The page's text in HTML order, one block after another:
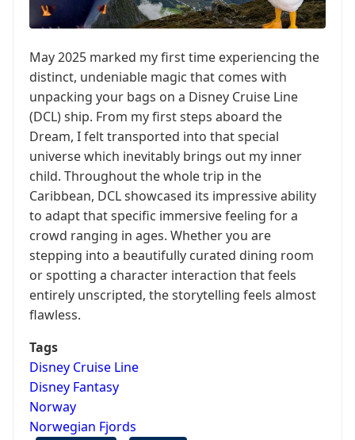
May 2025 marked my first time experiencing the
distinct, undeniable magic that comes with
unpacking your bags on a Disney Cruise Line
(DCL) ship. From my first steps aboard the
Dream, I felt transported into that special
universe which inevitably brings out my inner
child. Throughout the whole trip in the
Caribbean, DCL showcased its impressive ability
to adapt that specific immersive feeling for a
crowd ranging in ages. Whether you are
stepping into a beautifully curated dining room
or spotting a character interaction that feels
entirely unscripted, the storytelling feels almost
flawless.
Tags
Disney Cruise Line
Disney Fantasy
Norway
Norwegian Fjords